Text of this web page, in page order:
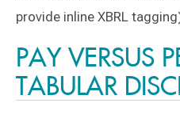
provide inline XBRL
PAY VERSUS
TABULAR